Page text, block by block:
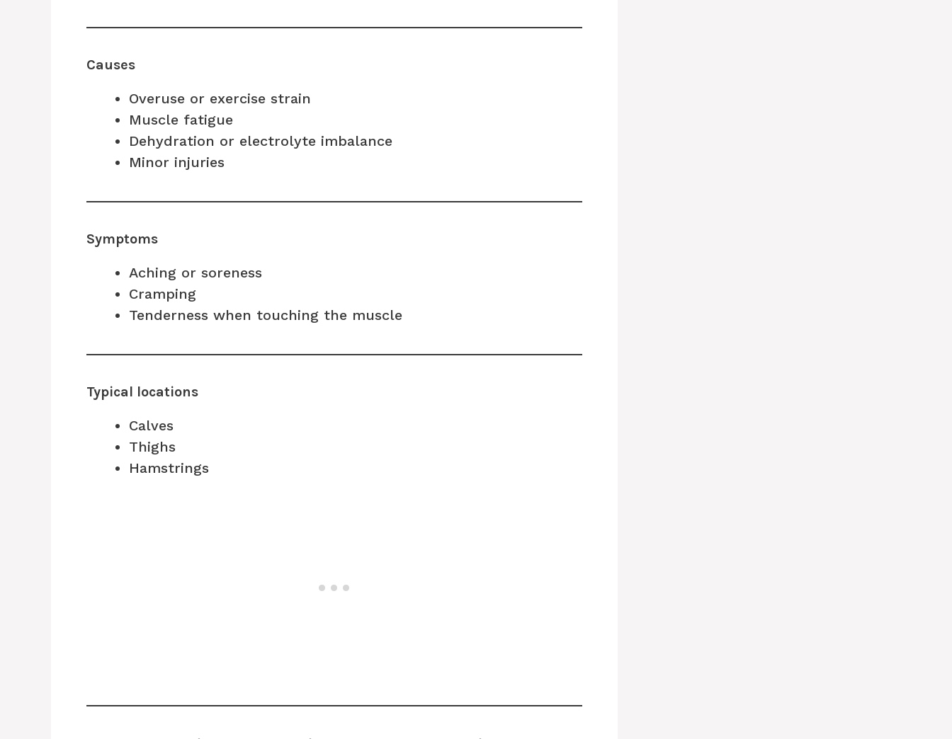
Causes
Overuse or exercise strain
Muscle fatigue
Dehydration or electrolyte imbalance
Minor injuries
Symptoms
Aching or soreness
Cramping
Tenderness when touching the muscle
Typical locations
Calves
Thighs
Hamstrings